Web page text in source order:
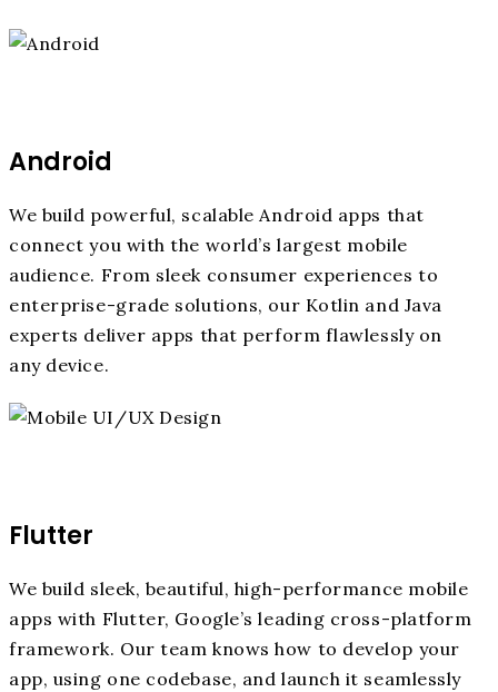
Android
We build powerful, scalable Android apps that
connect you with the world’s largest mobile
audience. From sleek consumer experiences to
enterprise-grade solutions, our Kotlin and Java
experts deliver apps that perform flawlessly on
any device.
Flutter
We build sleek, beautiful, high-performance mobile
apps with Flutter, Google’s leading cross-platform
framework. Our team knows how to develop your
app, using one codebase, and launch it seamlessly